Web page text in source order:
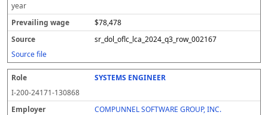
year
$78,478
sr_dol_oflc_lca_2024_q3_row_002167
Source file
SYSTEMS ENGINEER
I-200-24171-130868
COMPUNNEL SOFTWARE GROUP, INC.